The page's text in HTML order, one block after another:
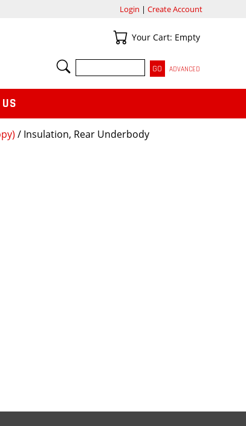
/ Insulation, Rear Underbody
Login | Create Account
Your Cart
Your Cart: Empty
SEARCH
ADVANCED